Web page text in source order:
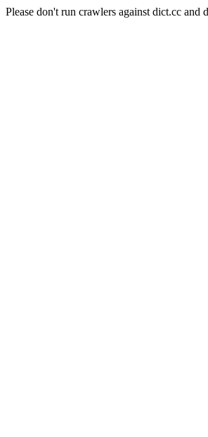
Please don't run crawlers against dict.cc